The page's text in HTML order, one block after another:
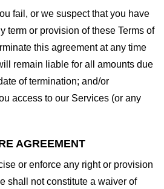
fail, or we suspect that you have
term or provision of these Terms of
this agreement at any time
remain liable for all amounts due
of termination; and/or
access to our Services (or any
AGREEMENT
or enforce any right or provision
shall not constitute a waiver of